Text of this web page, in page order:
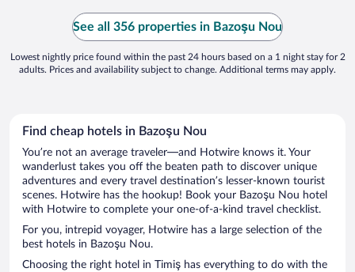
See all 356 properties in Bazoşu Nou
Lowest nightly price found within the past 24 hours based on a 1 night stay for 2
adults. Prices and availability subject to change. Additional terms may apply.
Find cheap hotels in Bazoşu Nou
You’re not an average traveler—and Hotwire knows it. Your
wanderlust takes you off the beaten path to discover unique
adventures and every travel destination’s lesser-known tourist
scenes. Hotwire has the hookup! Book your Bazoşu Nou hotel
with Hotwire to complete your one-of-a-kind travel checklist.
For you, intrepid voyager, Hotwire has a large selection of the
best hotels in Bazoşu Nou.
Choosing the right hotel in Timiş has everything to do with the